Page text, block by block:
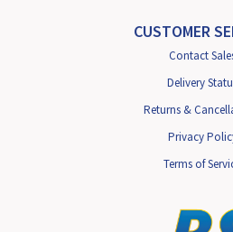
CUSTOMER
Contact
Delivery
Returns &
Privacy
Terms of